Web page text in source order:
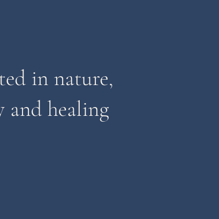
in nature,
and healing